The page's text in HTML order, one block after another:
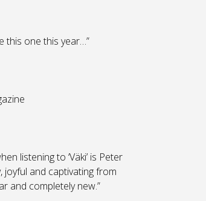
this one this year…”
listening to ‘Väki’ is Peter
joyful and captivating from
and completely new.”